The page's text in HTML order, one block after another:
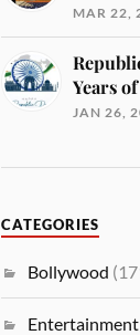
MAR 22,
Years
JAN 26,
CATEGORIES
Bollywood
Entertainment